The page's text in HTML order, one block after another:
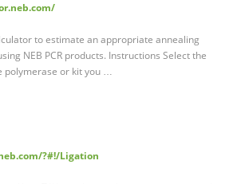
to estimate an appropriate annealing
NEB PCR products. Instructions Select the
polymerase or kit you …
?#!/Ligation